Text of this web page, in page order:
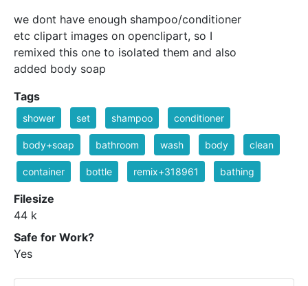
we dont have enough shampoo/conditioner
etc clipart images on openclipart, so I
remixed this one to isolated them and also
added body soap
Tags
shower set shampoo conditioner
body+soap bathroom wash body clean
container bottle remix+318961 bathing
Filesize
44 k
Safe for Work?
Yes